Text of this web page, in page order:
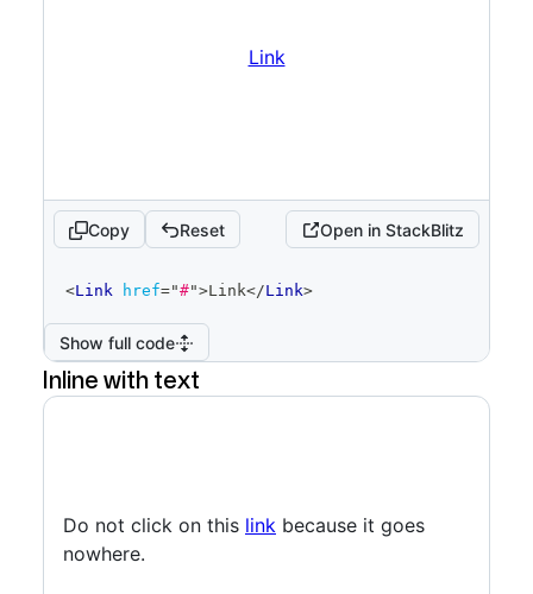
Link
Copy Reset Open in StackBlitz
code
editor
<Link href="#">Link</Link>
Show full code
Inline with text
Do not click on this link because it goes
nowhere.